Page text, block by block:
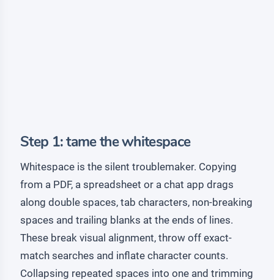
Step 1: tame the whitespace
Whitespace is the silent troublemaker. Copying
from a PDF, a spreadsheet or a chat app drags
along double spaces, tab characters, non-breaking
spaces and trailing blanks at the ends of lines.
These break visual alignment, throw off exact-
match searches and inflate character counts.
Collapsing repeated spaces into one and trimming